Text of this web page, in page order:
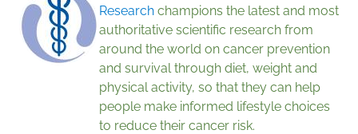
Research champions the latest and most
authoritative scientific research from
around the world on cancer prevention
and survival through diet, weight and
physical activity, so that they can help
people make informed lifestyle choices
to reduce their cancer risk.